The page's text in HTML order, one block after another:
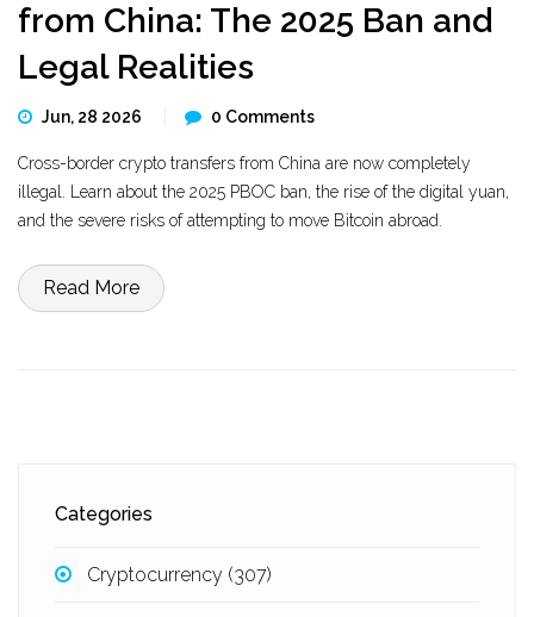
from China: The 2025 Ban and
Legal Realities
Jun, 28 2026 0 Comments
Cross-border crypto transfers from China are now completely
illegal. Learn about the 2025 PBOC ban, the rise of the digital yuan,
and the severe risks of attempting to move Bitcoin abroad.
Read More
Categories
Cryptocurrency (307)